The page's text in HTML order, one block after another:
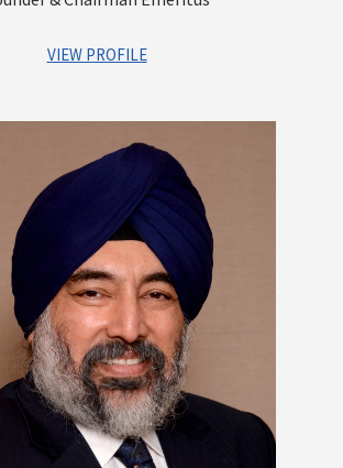
VIEW PROFILE
first generation entrepreneur. As the Founder
he has set up a robust platform that offers
services for Institutions as well as
contributed greatly to building a strong
for the Group and built a highly
competent management team, which is
into a high growth trajectory. An
a vision of identifying businesses that
potential. He is a qualified Chartered